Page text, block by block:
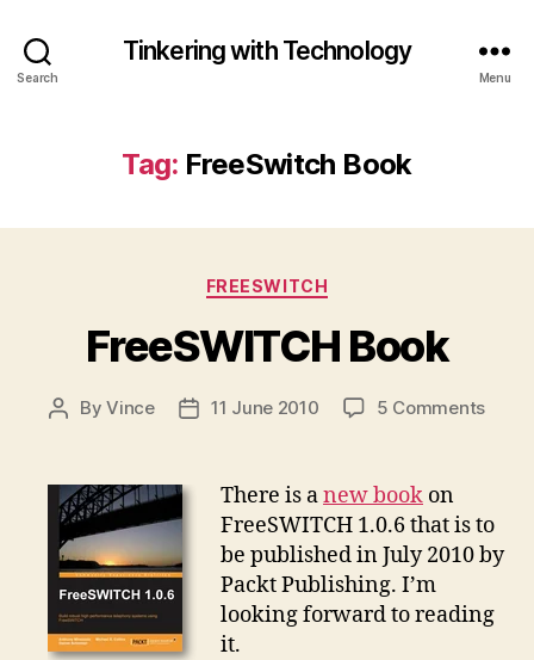
Search
Tinkering with Technology
Menu
Tag: FreeSwitch Book
Categories
FREESWITCH
FreeSWITCH Book
PostByVince
Post11 June 2010 5 Commentson
There is anew book on
FreeSWITCH 1.0.6 that is to
be published in July 2010 by
Packt Publishing. I’m
looking forward to reading
it.